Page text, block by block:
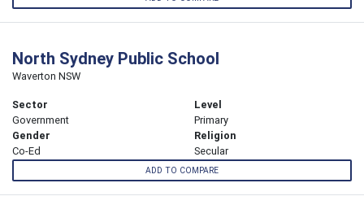
North Sydney Public School
Waverton NSW
Sector
Government
Level
Primary
Gender
Co-Ed
Religion
Secular
ADD TO COMPARE